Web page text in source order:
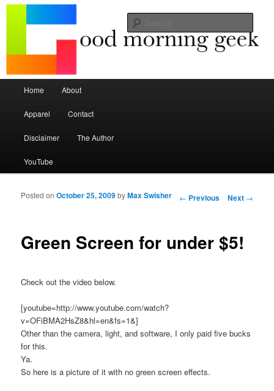
Good Morning Geek
Seize the mouse.
Skip to primary content
Skip to secondary content
Home About
Apparel Contact
Disclaimer The Author
YouTube
Post navigation
← Previous Next →
Green Screen for under $5!
Posted onOctober 25, 2009byMax Swisher
Check out the video below.
[youtube=http://www.youtube.com/watch?
v=OFiBMA2HsZ8&hl=en&fs=1&]
Other than the camera, light, and software, I only paid five bucks
for this.
Ya.
So here is a picture of it with no green screen effects.